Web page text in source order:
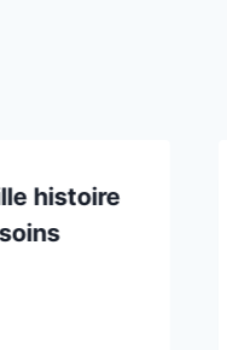
histoire